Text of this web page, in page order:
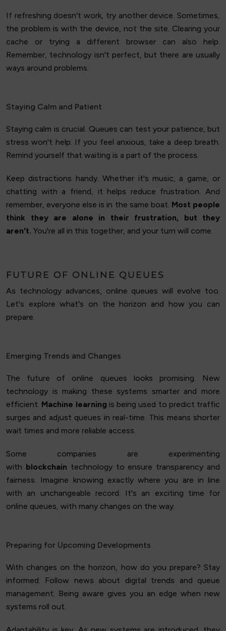
If refreshing doesn't work, try another device. Sometimes,
the problem is with the device, not the site. Clearing your
cache or trying a different browser can also help.
Remember, technology isn't perfect, but there are usually
ways around problems.
Staying Calm and Patient
Staying calm is crucial. Queues can test your patience, but
stress won't help. If you feel anxious, take a deep breath.
Remind yourself that waiting is a part of the process.
Keep distractions handy. Whether it's music, a game, or
chatting with a friend, it helps reduce frustration. And
remember, everyone else is in the same boat. Most people
think they are alone in their frustration, but they
aren't. You're all in this together, and your turn will come.
FUTURE OF ONLINE QUEUES
As technology advances, online queues will evolve too.
Let's explore what's on the horizon and how you can
prepare.
Emerging Trends and Changes
The future of online queues looks promising. New
technology is making these systems smarter and more
efficient. Machine learning is being used to predict traffic
surges and adjust queues in real-time. This means shorter
wait times and more reliable access.
Some companies are experimenting
with blockchain technology to ensure transparency and
fairness. Imagine knowing exactly where you are in line
with an unchangeable record. It's an exciting time for
online queues, with many changes on the way.
Preparing for Upcoming Developments
With changes on the horizon, how do you prepare? Stay
informed. Follow news about digital trends and queue
management. Being aware gives you an edge when new
systems roll out.